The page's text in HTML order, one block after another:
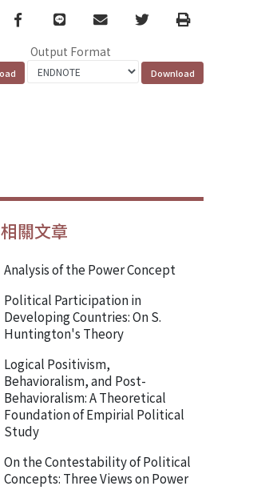
Facebook
line email TwitterPrint
Output Format
相關文章
Analysis of the Power Concept
Political Participation in
Developing Countries: On S.
Huntington's Theory
Logical Positivism,
Behavioralism, and Post-
Behavioralism: A Theoretical
Foundation of Empirial Political
Study
On the Contestability of Political
Concepts: Three Views on Power